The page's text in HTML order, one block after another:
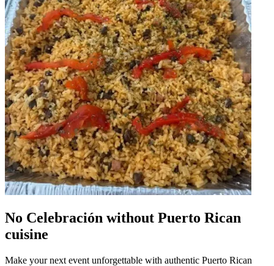
No Celebración without Puerto Rican
cuisine
Make your next event unforgettable with authentic Puerto Rican